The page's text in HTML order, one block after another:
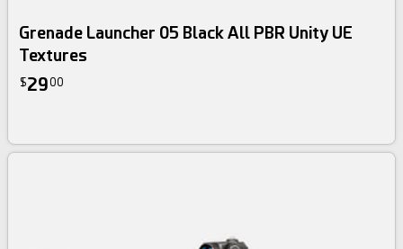
Grenade Launcher 05 Black All PBR Unity UE
Textures
$2900